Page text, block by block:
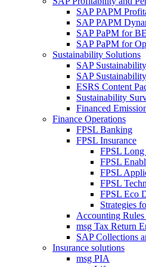
SAP PAPM
SAP PAPM
SAP PaPM for
SAP PaPM for
Sustainability Solutions
SAP
SAP
ESRS Content
Sustainability
Financed
Finance Operations
FPSL Banking
FPSL Insurance
FPSL Long
FPSL
FPSL
FPSL
FPSL Eco
Strategies
Accounting
msg Tax Return
SAP Collections
Insurance solutions
msg PIA